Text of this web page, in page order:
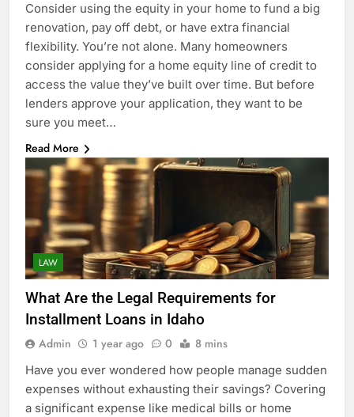
Consider using the equity in your home to fund a big
renovation, pay off debt, or have extra financial
flexibility. You’re not alone. Many homeowners
consider applying for a home equity line of credit to
access the value they’ve built over time. But before
lenders approve your application, they want to be
sure you meet…
Read More
LAW
What Are the Legal Requirements for
Installment Loans in Idaho
Admin 1 year ago 0 8 mins
Have you ever wondered how people manage sudden
expenses without exhausting their savings? Covering
a significant expense like medical bills or home